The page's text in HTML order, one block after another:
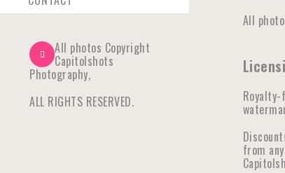
All photos Copyright
Capitolshots
Photography,
ALL RIGHTS RESERVED.
All
from